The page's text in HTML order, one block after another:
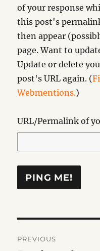
of your response
this post's
then appear
page. Want to
Update or delete
post's URL again. (
Webmentions.)
URL/Permalink of
PREVIOUS